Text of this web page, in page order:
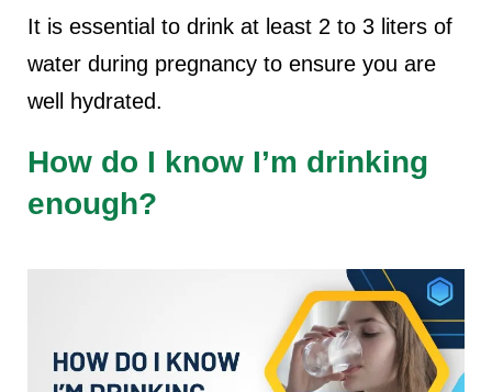
It is essential to drink at least 2 to 3 liters of
water during pregnancy to ensure you are
well hydrated.
How do I know I’m drinking
enough?